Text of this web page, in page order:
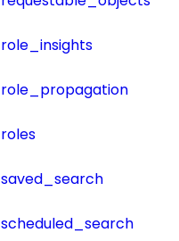
role_insights
role_propagation
roles
saved_search
scheduled_search